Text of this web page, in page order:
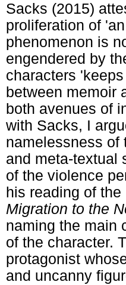
Sacks (2015)
proliferation of
phenomenon is
engendered by
characters
between memoir
both avenues of
with Sacks, I
namelessness of
and meta-textual
of the violence
his reading of
Migration to the
naming the main
of the character.
protagonist
and uncanny